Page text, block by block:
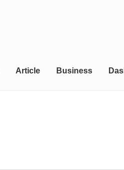
Article Business